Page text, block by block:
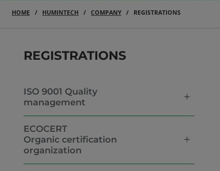
HOME HUMINTECH COMPANY REGISTRATIONS
REGISTRATIONS
ISO 9001 Quality
management
ECOCERT
Organic certification
organization